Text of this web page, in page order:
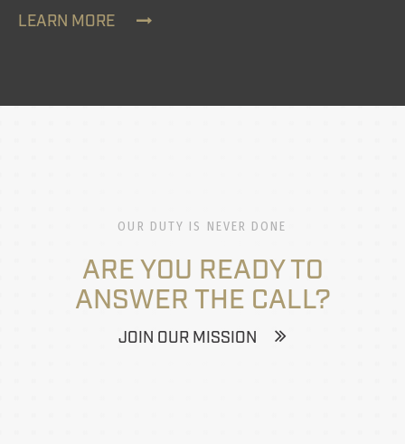
LEARN MORE
OUR DUTY IS NEVER DONE
ARE YOU READY TO
ANSWER THE CALL?
JOIN OUR MISSION